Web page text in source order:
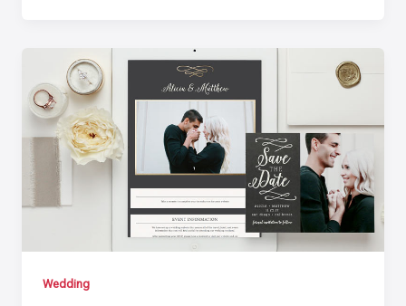
Wedding